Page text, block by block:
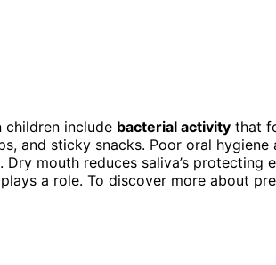
children include bacterial activity that
and sticky snacks. Poor oral
Dry mouth reduces saliva’s
a role. To discover more about